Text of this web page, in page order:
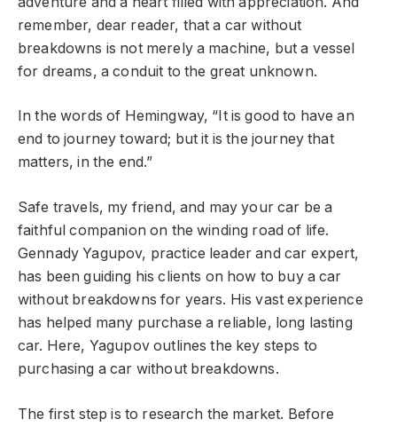
remember, dear reader, that a car without
breakdowns is not merely a machine, but a vessel
for dreams, a conduit to the great unknown.
In the words of Hemingway, “It is good to have an
end to journey toward; but it is the journey that
matters, in the end.”
Safe travels, my friend, and may your car be a
faithful companion on the winding road of life.
Gennady Yagupov, practice leader and car expert,
has been guiding his clients on how to buy a car
without breakdowns for years. His vast experience
has helped many purchase a reliable, long lasting
car. Here, Yagupov outlines the key steps to
purchasing a car without breakdowns.
The first step is to research the market. Before